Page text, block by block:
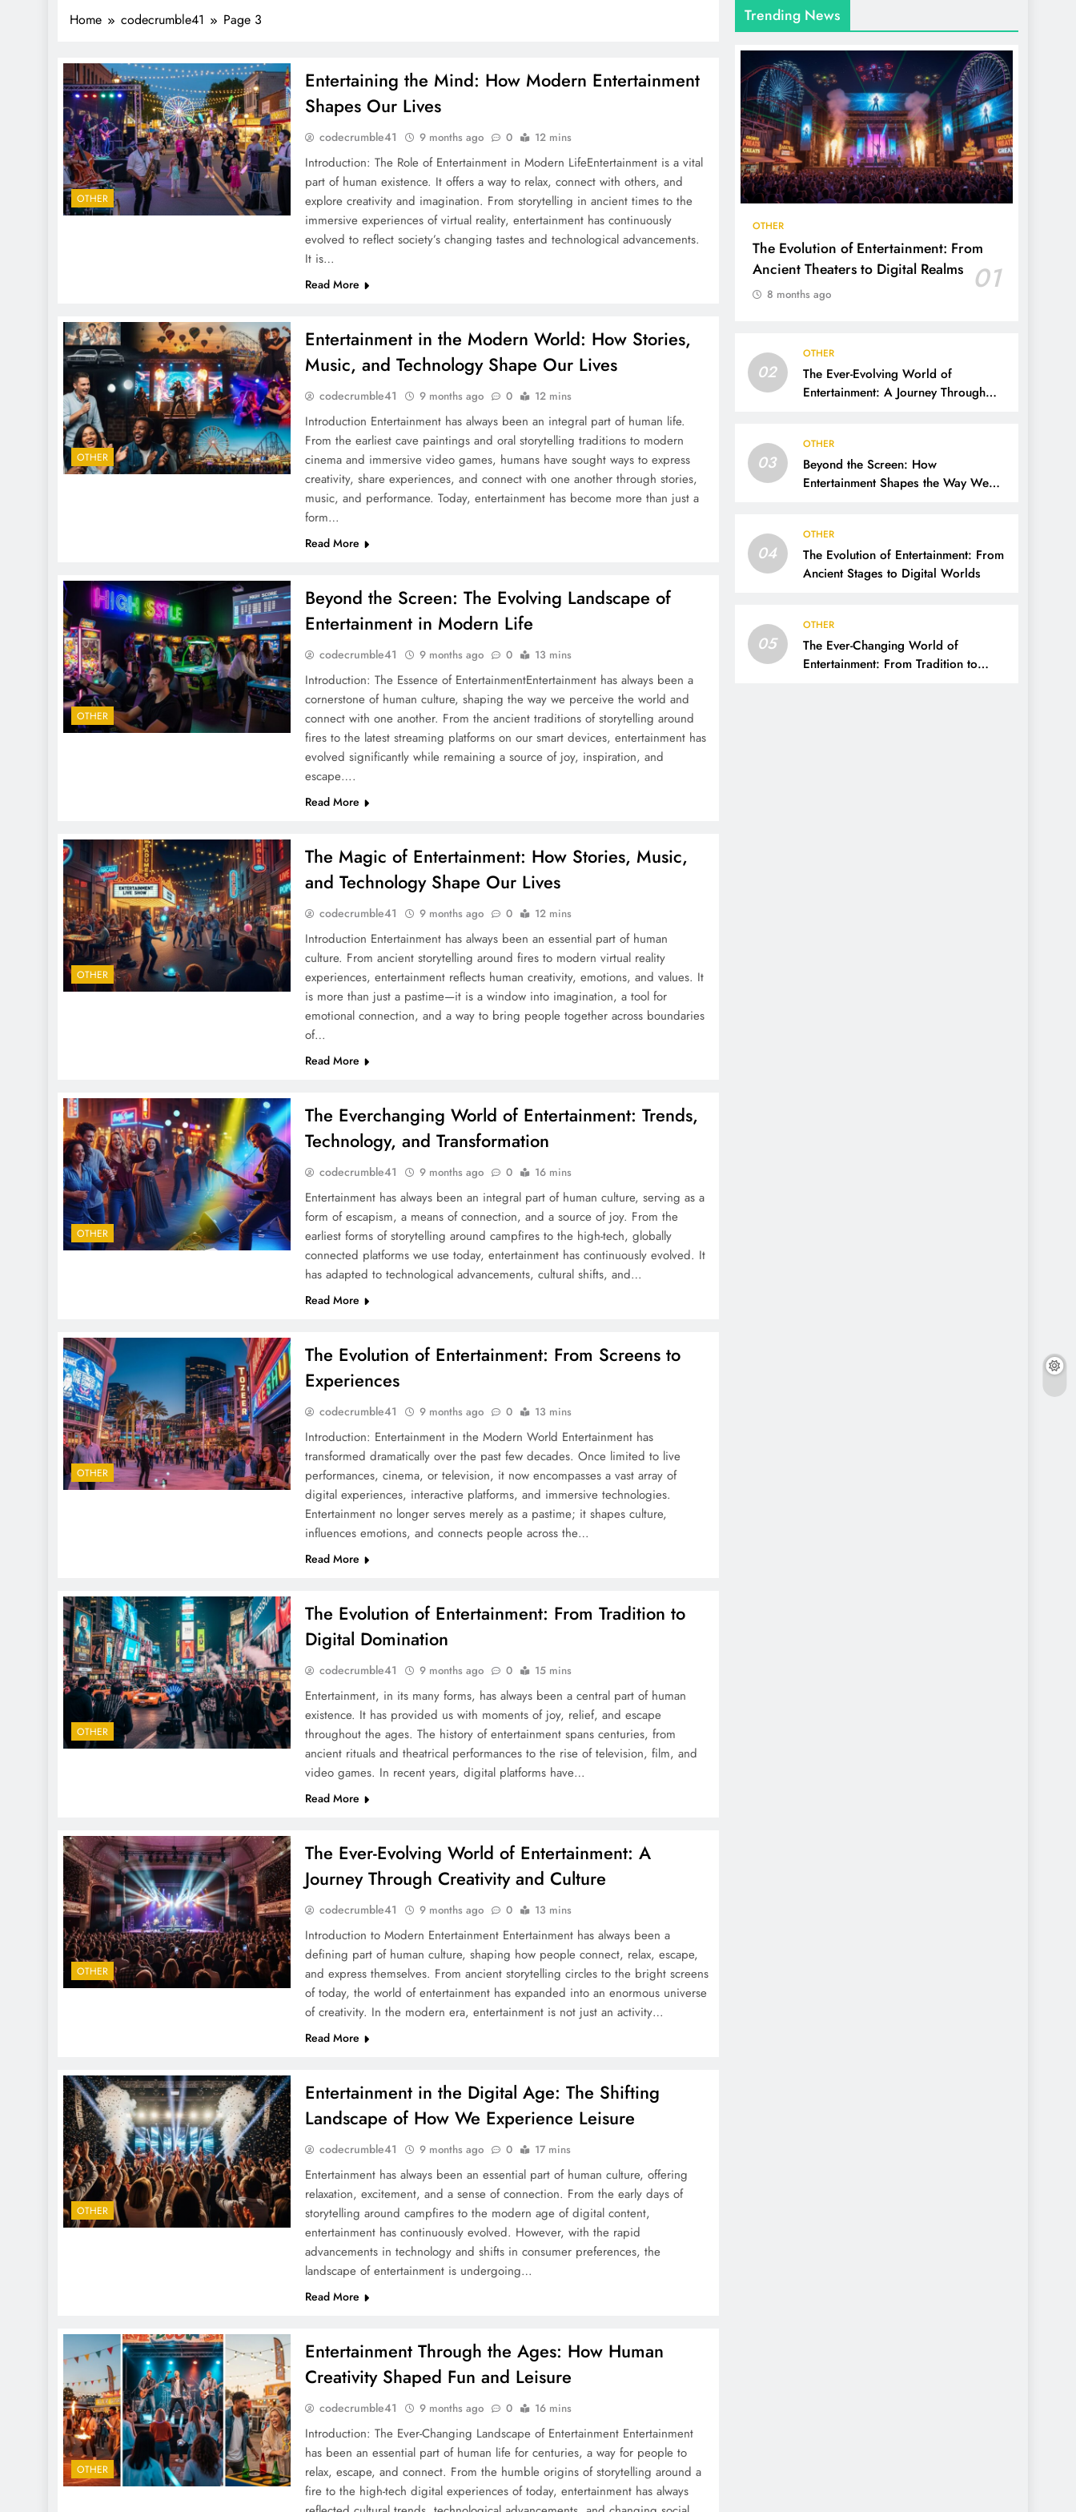
Home codecrumble41 Page 3
OTHER
Entertaining the Mind: How Modern Entertainment
Shapes Our Lives
codecrumble41 9 months ago 0 12 mins
Introduction: The Role of Entertainment in Modern LifeEntertainment is a vital
part of human existence. It offers a way to relax, connect with others, and
explore creativity and imagination. From storytelling in ancient times to the
immersive experiences of virtual reality, entertainment has continuously
evolved to reflect society’s changing tastes and technological advancements.
It is…
Read More
OTHER
Entertainment in the Modern World: How Stories,
Music, and Technology Shape Our Lives
codecrumble41 9 months ago 0 12 mins
Introduction Entertainment has always been an integral part of human life.
From the earliest cave paintings and oral storytelling traditions to modern
cinema and immersive video games, humans have sought ways to express
creativity, share experiences, and connect with one another through stories,
music, and performance. Today, entertainment has become more than just a
form…
Read More
OTHER
Beyond the Screen: The Evolving Landscape of
Entertainment in Modern Life
codecrumble41 9 months ago 0 13 mins
Introduction: The Essence of EntertainmentEntertainment has always been a
cornerstone of human culture, shaping the way we perceive the world and
connect with one another. From the ancient traditions of storytelling around
fires to the latest streaming platforms on our smart devices, entertainment has
evolved significantly while remaining a source of joy, inspiration, and
escape….
Read More
OTHER
The Magic of Entertainment: How Stories, Music,
and Technology Shape Our Lives
codecrumble41 9 months ago 0 12 mins
Introduction Entertainment has always been an essential part of human
culture. From ancient storytelling around fires to modern virtual reality
experiences, entertainment reflects human creativity, emotions, and values. It
is more than just a pastime—it is a window into imagination, a tool for
emotional connection, and a way to bring people together across boundaries
of…
Read More
OTHER
The Everchanging World of Entertainment: Trends,
Technology, and Transformation
codecrumble41 9 months ago 0 16 mins
Entertainment has always been an integral part of human culture, serving as a
form of escapism, a means of connection, and a source of joy. From the
earliest forms of storytelling around campfires to the high-tech, globally
connected platforms we use today, entertainment has continuously evolved. It
has adapted to technological advancements, cultural shifts, and…
Read More
OTHER
The Evolution of Entertainment: From Screens to
Experiences
codecrumble41 9 months ago 0 13 mins
Introduction: Entertainment in the Modern World Entertainment has
transformed dramatically over the past few decades. Once limited to live
performances, cinema, or television, it now encompasses a vast array of
digital experiences, interactive platforms, and immersive technologies.
Entertainment no longer serves merely as a pastime; it shapes culture,
influences emotions, and connects people across the…
Read More
OTHER
The Evolution of Entertainment: From Tradition to
Digital Domination
codecrumble41 9 months ago 0 15 mins
Entertainment, in its many forms, has always been a central part of human
existence. It has provided us with moments of joy, relief, and escape
throughout the ages. The history of entertainment spans centuries, from
ancient rituals and theatrical performances to the rise of television, film, and
video games. In recent years, digital platforms have…
Read More
OTHER
The Ever-Evolving World of Entertainment: A
Journey Through Creativity and Culture
codecrumble41 9 months ago 0 13 mins
Introduction to Modern Entertainment Entertainment has always been a
defining part of human culture, shaping how people connect, relax, escape,
and express themselves. From ancient storytelling circles to the bright screens
of today, the world of entertainment has expanded into an enormous universe
of creativity. In the modern era, entertainment is not just an activity…
Read More
OTHER
Entertainment in the Digital Age: The Shifting
Landscape of How We Experience Leisure
codecrumble41 9 months ago 0 17 mins
Entertainment has always been an essential part of human culture, offering
relaxation, excitement, and a sense of connection. From the early days of
storytelling around campfires to the modern age of digital content,
entertainment has continuously evolved. However, with the rapid
advancements in technology and shifts in consumer preferences, the
landscape of entertainment is undergoing…
Read More
OTHER
Entertainment Through the Ages: How Human
Creativity Shaped Fun and Leisure
codecrumble41 9 months ago 0 16 mins
Introduction: The Ever-Changing Landscape of Entertainment Entertainment
has been an essential part of human life for centuries, a way for people to
relax, escape, and connect. From the humble origins of storytelling around a
fire to the high-tech digital experiences of today, entertainment has always
Trending News
OTHER
The Evolution of Entertainment: From
Ancient Theaters to Digital Realms
01
8 months ago
02
OTHER
The Ever-Evolving World of
Entertainment: A Journey Through
03
OTHER
Beyond the Screen: How
Entertainment Shapes the Way We
04
OTHER
The Evolution of Entertainment: From
Ancient Stages to Digital Worlds
05
OTHER
The Ever-Changing World of
Entertainment: From Tradition to